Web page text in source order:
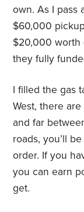
own. As I pass
$60,000
$20,000 worth
they fully
I filled the gas
West, there
and far
roads, you’ll
order. If you
you can earn
get.